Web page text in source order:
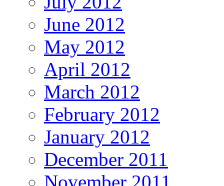
June 2012
May 2012
April 2012
March 2012
February 2012
January 2012
December 2011
November 2011